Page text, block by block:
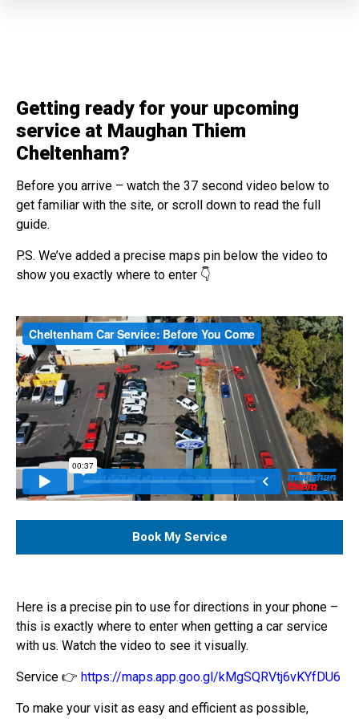
Getting ready for your upcoming
service at Maughan Thiem
Cheltenham?
Before you arrive – watch the 37 second video below to
get familiar with the site, or scroll down to read the full
guide.
P.S. We’ve added a precise maps pin below the video to
show you exactly where to enter 👇
Book My Service
Here is a precise pin to use for directions in your phone –
this is exactly where to enter when getting a car service
with us. Watch the video to see it visually.
Service 👉 https://maps.app.goo.gl/kMgSQRVtj6vKYfDU6
To make your visit as easy and efficient as possible,